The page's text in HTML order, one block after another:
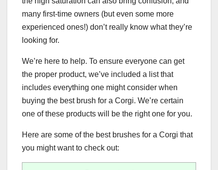
many first-time owners (but even some more
experienced ones!) don’t really know what they’re
looking for.
We’re here to help. To ensure everyone can get
the proper product, we’ve included a list that
includes everything one might consider when
buying the best brush for a Corgi. We’re certain
one of these products will be the right one for you.
Here are some of the best brushes for a Corgi that
you might want to check out: